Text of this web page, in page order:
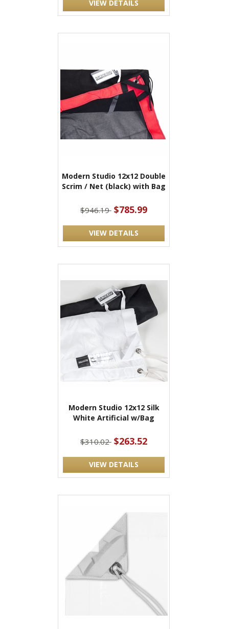
VIEW DETAILS
Modern Studio 12x12 Double
Scrim / Net (black) with Bag
$946.19 $785.99
VIEW DETAILS
Modern Studio 12x12 Silk
White Artificial w/Bag
$310.02 $263.52
VIEW DETAILS